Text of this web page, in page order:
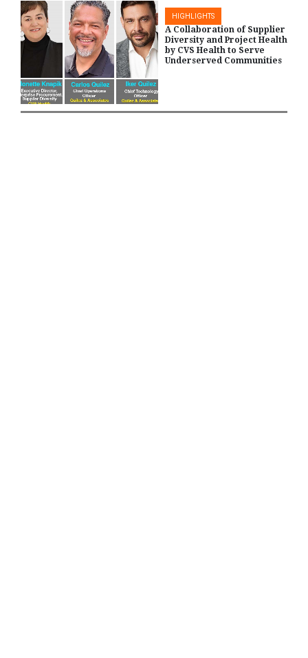
HIGHLIGHTS
A Collaboration of Supplier
Diversity and Project Health
by CVS Health to Serve
Underserved Communities